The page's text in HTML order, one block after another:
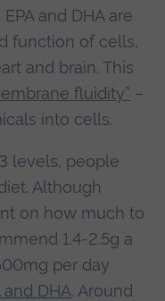
and DHA are
function of cells,
and brain. This
fluidity” –
into cells.
levels, people
Although
on how much to
1.4-2.5g a
per day
and DHA. Around